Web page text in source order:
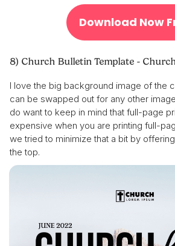
Download Now
8) Church Bulletin Template -
I love the big background image of the
can be swapped out for any other
do want to keep in mind that full-page
expensive when you are printing full-
we tried to minimize that a bit by
the top.